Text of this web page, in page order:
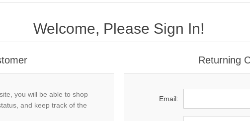
Welcome, Please Sign In!
you will be able to shop
and keep track of the
Returning
Email: